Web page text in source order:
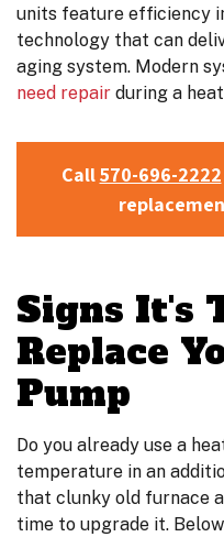
units feature efficiency
technology that can
aging system. Modern
need repair during a
Call570-696-2222
Signs It's
Replace
Pump
Do you already use a
temperature in an
that clunky old furnace
time to upgrade it.